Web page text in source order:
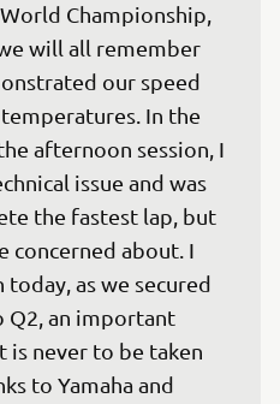
Championship,
will all remember
our speed
In the
afternoon session, I
issue and was
the fastest lap, but
concerned about. I
as we secured
Q2, an important
is never to be taken
to Yamaha and